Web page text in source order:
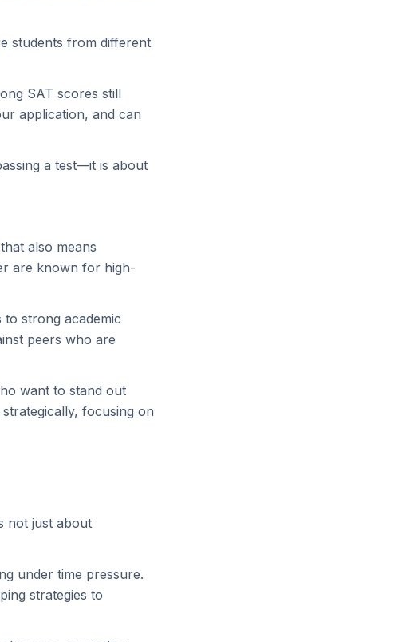
students from different
SAT scores still
application, and can
a test—it is about
also means
are known for high-
to strong academic
peers who are
want to stand out
focusing on
not just about
under time pressure.
strategies to